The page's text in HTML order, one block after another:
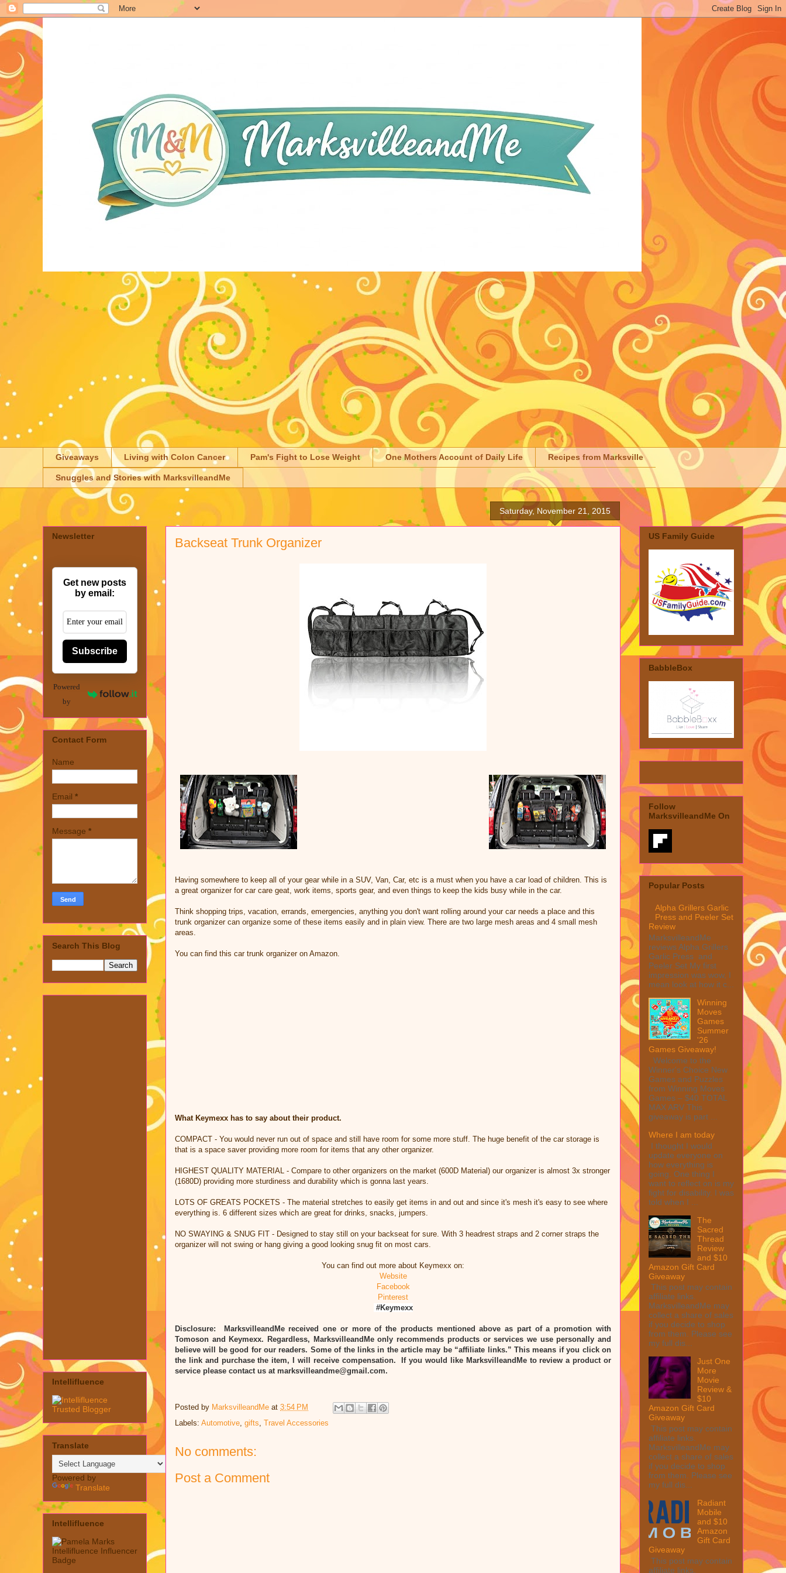
Giveaways Living with Colon Cancer Pam's Fight to Lose Weight One Mothers Account of Daily Life Recipes from Marksville
Snuggles and Stories with MarksvilleandMe
Saturday, November 21, 2015
Backseat Trunk Organizer
Having somewhere to keep all of your gear while in a SUV, Van, Car, etc is a must when you have a car load of children. This is
a great organizer for car care geat, work items, sports gear, and even things to keep the kids busy while in the car.
Think shopping trips, vacation, errands, emergencies, anything you don't want rolling around your car needs a place and this
trunk organizer can organize some of these items easily and in plain view. There are two large mesh areas and 4 small mesh
areas.
You can find this car trunk organizer on Amazon.
What Keymexx has to say about their product.
COMPACT - You would never run out of space and still have room for some more stuff. The huge benefit of the car storage is
that is a space saver providing more room for items that any other organizer.
HIGHEST QUALITY MATERIAL - Compare to other organizers on the market (600D Material) our organizer is almost 3x stronger
(1680D) providing more sturdiness and durability which is gonna last years.
LOTS OF GREATS POCKETS - The material stretches to easily get items in and out and since it's mesh it's easy to see where
everything is. 6 different sizes which are great for drinks, snacks, jumpers.
NO SWAYING & SNUG FIT - Designed to stay still on your backseat for sure. With 3 headrest straps and 2 corner straps the
organizer will not swing or hang giving a good looking snug fit on most cars.
You can find out more about Keymexx on:
Website
Facebook
Pinterest
#Keymexx
Disclosure: MarksvilleandMe received one or more of the products mentioned above as part of a promotion with
Tomoson and Keymexx. Regardless, MarksvilleandMe only recommends products or services we use personally and
believe will be good for our readers. Some of the links in the article may be “affiliate links.” This means if you click on
the link and purchase the item, I will receive compensation. If you would like MarksvilleandMe to review a product or
service please contact us at marksvilleandme@gmail.com.
Posted by MarksvilleandMe at 3:54 PM
Labels: Automotive gifts Travel Accessories
No comments:
Post a Comment
Newsletter
Get new posts
by email:
Subscribe
Powered
by
Contact Form
Name
Email *
Message *
Search This Blog
Intellifluence
Translate
Powered by
Translate
Intellifluence
US Family Guide
BabbleBox
Follow
MarksvilleandMe On
Popular Posts
Alpha Grillers Garlic
Press and Peeler Set
Review
MarksvilleandMe
reviews Alpha Grillers
Garlic Press and
Peeler Set My first
impression was wow, I
mean look at how it c...
Winning
Moves
Games
Summer
'26
Games Giveaway!
Welcome to the
Winner's Choice New
Games and Puzzles
from Winning Moves
Games – $40 TOTAL
MAX ARV This
giveaway is part ...
Where I am today
I thought I would
update everyone on
how everything is
going. One thing I
want to reflect on is my
fight for disability. I was
told when I ...
The
Sacred
Thread
Review
and $10
Amazon Gift Card
Giveaway
This post may contain
affiliate links.
MarksvilleandMe may
collect a share of sales
if you decide to shop
from them. Please see
my full dis...
Just One
More
Movie
Review &
$10
Amazon Gift Card
Giveaway
This post may contain
affiliate links.
MarksvilleandMe may
collect a share of sales
if you decide to shop
from them. Please see
my full dis...
Radiant
Mobile
and $10
Amazon
Gift Card
Giveaway
This post may contain
affiliate links.